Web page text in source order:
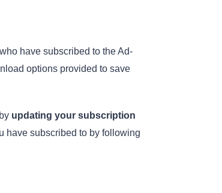
have subscribed to the Ad-
options provided to save
updating your subscription
have subscribed to by following